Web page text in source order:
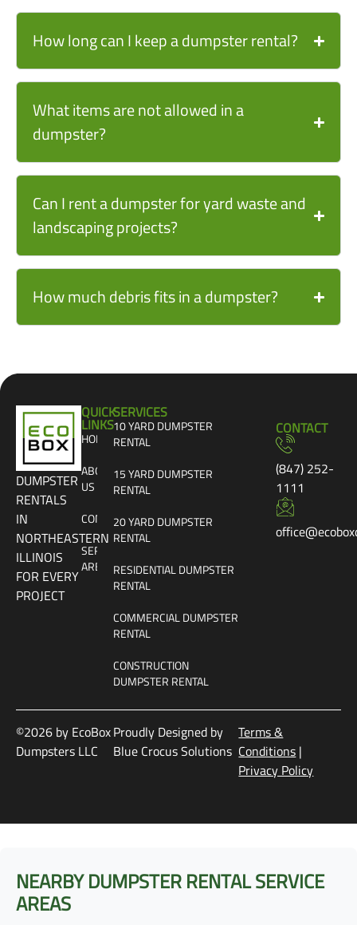
How long can I keep a dumpster rental?
What items are not allowed in a
dumpster?
Can I rent a dumpster for yard waste and
landscaping projects?
How much debris fits in a dumpster?
DUMPSTER
RENTALS
IN
NORTHEASTERN
ILLINOIS
FOR EVERY
PROJECT
QUICK
LINKS
HOME
ABOUT
US
CONTACT
SERVICE
AREAS
SERVICES
10 YARD DUMPSTER
RENTAL
15 YARD DUMPSTER
RENTAL
20 YARD DUMPSTER
RENTAL
RESIDENTIAL DUMPSTER
RENTAL
COMMERCIAL DUMPSTER
RENTAL
CONSTRUCTION
DUMPSTER RENTAL
CONTACT
(847) 252-
1111
©2026 by EcoBox
Dumpsters LLC
Proudly Designed by
Blue Crocus Solutions
Terms &
Conditions |
Privacy Policy
NEARBY DUMPSTER RENTAL SERVICE
AREAS